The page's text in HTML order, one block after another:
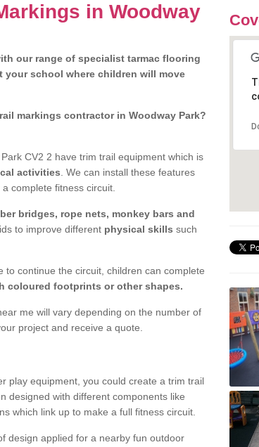
in Woodway
our range of specialist tarmac flooring
school where children will move
markings contractor in Woodway Park?
CV2 2 have trim trail equipment which is
activities . We can install these features
complete fitness circuit.
bridges, rope nets, monkey bars and
to improve different physical skills such
continue the circuit, children can complete
coloured footprints or other shapes.
me will vary depending on the number of
project and receive a quote.
play equipment, you could create a trim trail
designed with different components like
which link up to make a full fitness circuit.
design applied for a nearby fun outdoor